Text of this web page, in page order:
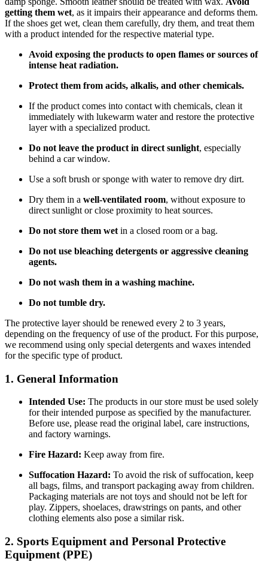
getting them wet, as it impairs their appearance and deforms them.
If the shoes get wet, clean them carefully, dry them, and treat them
with a product intended for the respective material type.
Avoid exposing the products to open flames or sources of
intense heat radiation.
Protect them from acids, alkalis, and other chemicals.
If the product comes into contact with chemicals, clean it
immediately with lukewarm water and restore the protective
layer with a specialized product.
Do not leave the product in direct sunlight, especially
behind a car window.
Use a soft brush or sponge with water to remove dry dirt.
Dry them in a well-ventilated room, without exposure to
direct sunlight or close proximity to heat sources.
Do not store them wet in a closed room or a bag.
Do not use bleaching detergents or aggressive cleaning
agents.
Do not wash them in a washing machine.
Do not tumble dry.
The protective layer should be renewed every 2 to 3 years,
depending on the frequency of use of the product. For this purpose,
we recommend using only special detergents and waxes intended
for the specific type of product.
1. General Information
Intended Use: The products in our store must be used solely
for their intended purpose as specified by the manufacturer.
Before use, please read the original label, care instructions,
and factory warnings.
Fire Hazard: Keep away from fire.
Suffocation Hazard: To avoid the risk of suffocation, keep
all bags, films, and transport packaging away from children.
Packaging materials are not toys and should not be left for
play. Zippers, shoelaces, drawstrings on pants, and other
clothing elements also pose a similar risk.
2. Sports Equipment and Personal Protective
Equipment (PPE)